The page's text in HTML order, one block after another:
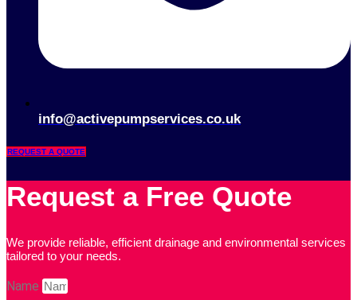
info@activepumpservices.co.uk
REQUEST A QUOTE
Request a Free Quote
We provide reliable, efficient drainage and environmental services
tailored to your needs.
Name